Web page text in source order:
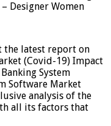
Designer Women
the latest report on
(Covid-19) Impact
System
Software Market
analysis of the
all its factors that